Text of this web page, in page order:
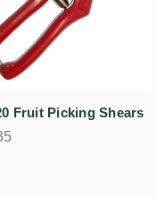
Fruit Picking Shears